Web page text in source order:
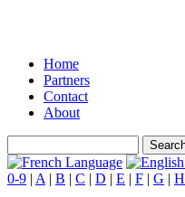
Home
Partners
Contact
About
0-9 | A | B | C | D | E | F | G | H